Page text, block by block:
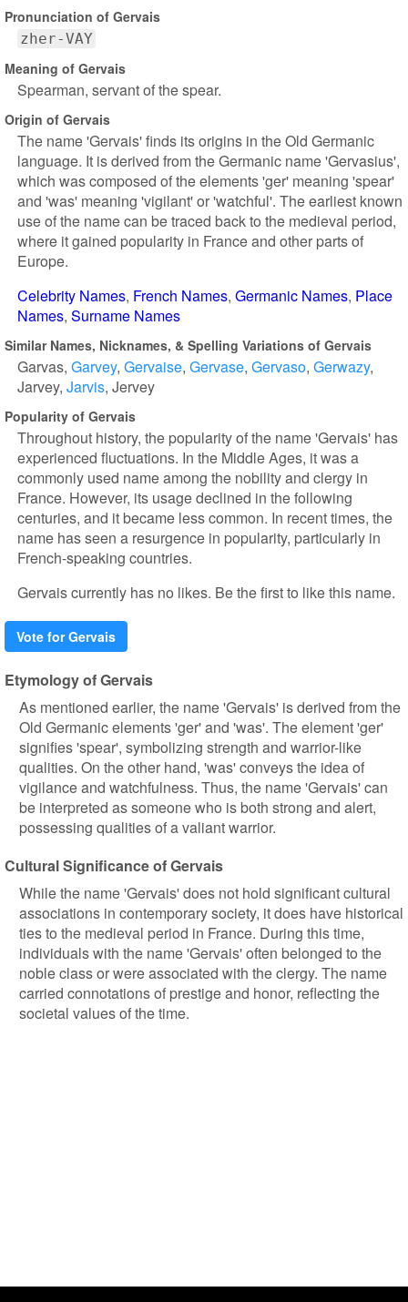
Pronunciation of Gervais
zher-VAY
Meaning of Gervais
Spearman, servant of the spear.
Origin of Gervais
The name 'Gervais' finds its origins in the Old Germanic
language. It is derived from the Germanic name 'Gervasius',
which was composed of the elements 'ger' meaning 'spear'
and 'was' meaning 'vigilant' or 'watchful'. The earliest known
use of the name can be traced back to the medieval period,
where it gained popularity in France and other parts of
Europe.
Celebrity Names French Names Germanic Names Place
Names Surname Names
Similar Names, Nicknames, & Spelling Variations of Gervais
Garvas Garvey Gervaise Gervase Gervaso Gerwazy
Jarvey Jarvis Jervey
Popularity of Gervais
Throughout history, the popularity of the name 'Gervais' has
experienced fluctuations. In the Middle Ages, it was a
commonly used name among the nobility and clergy in
France. However, its usage declined in the following
centuries, and it became less common. In recent times, the
name has seen a resurgence in popularity, particularly in
French-speaking countries.
Gervais currently has no likes. Be the first to like this name.
Vote for Gervais
Etymology of Gervais
As mentioned earlier, the name 'Gervais' is derived from the
Old Germanic elements 'ger' and 'was'. The element 'ger'
signifies 'spear', symbolizing strength and warrior-like
qualities. On the other hand, 'was' conveys the idea of
vigilance and watchfulness. Thus, the name 'Gervais' can
be interpreted as someone who is both strong and alert,
possessing qualities of a valiant warrior.
Cultural Significance of Gervais
While the name 'Gervais' does not hold significant cultural
associations in contemporary society, it does have historical
ties to the medieval period in France. During this time,
individuals with the name 'Gervais' often belonged to the
noble class or were associated with the clergy. The name
carried connotations of prestige and honor, reflecting the
societal values of the time.